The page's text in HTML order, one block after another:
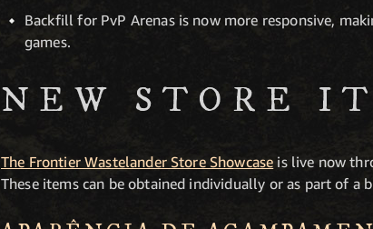
Backfill for PvP Arenas is now more responsive,
games.
NEW STORE
The Frontier Wastelander Store Showcase is live now
These items can be obtained individually or as part of a